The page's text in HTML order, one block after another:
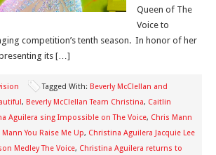
Queen of The
Voice to
competition’s tenth season. In honor of her
presenting its […]
Tagged With: Beverly McClellan and
, Beverly McClellan Team Christina, Caitlin
Aguilera sing Impossible on The Voice, Chris Mann
Mann You Raise Me Up, Christina Aguilera Jacquie Lee
Medley The Voice, Christina Aguilera returns to